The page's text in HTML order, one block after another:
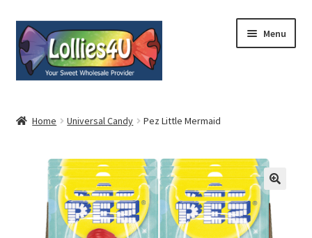
Skip
to
navigation
Skip
to
content
Menu
Home Universal Candy Pez Little Mermaid